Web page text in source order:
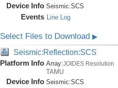
Device Info Seismic:SCS
Events Line Log
Select Files to Download ▶
Seismic:Reflection:SCS
Platform Info Array:JOIDES Resolution
TAMU
Device Info Seismic:SCS